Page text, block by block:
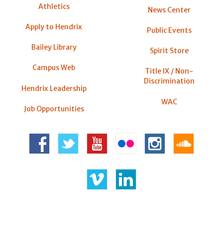
Athletics
Apply to Hendrix
Bailey Library
Campus Web
Hendrix Leadership
Job Opportunities
News Center
Public Events
Spirit Store
Title IX / Non-
Discrimination
WAC